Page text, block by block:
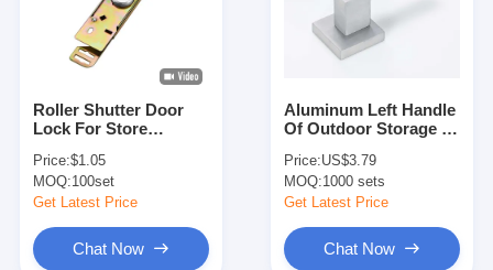
Stainless Steel Door Lock
Entry Door Handlesets
Smart Door Lock
Shed Door Lock
Door Accessory Hardware
Roller Shutter Door
Lock For Store
Price:$1.05
MOQ:100set
Get Latest Price
Chat Now
Aluminum Left Handle
Of Outdoor Storage /
Garages
Price:US$3.79
MOQ:1000 sets
Get Latest Price
Chat Now